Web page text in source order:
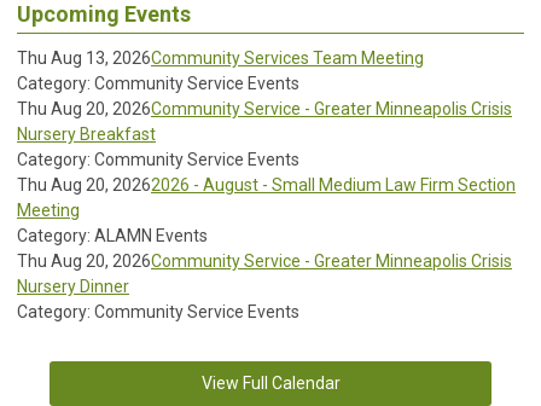
Upcoming Events
Thu Aug 13, 2026Community Services Team Meeting
Category: Community Service Events
Thu Aug 20, 2026Community Service - Greater Minneapolis Crisis
Nursery Breakfast
Category: Community Service Events
Thu Aug 20, 20262026 - August - Small Medium Law Firm Section
Meeting
Category: ALAMN Events
Thu Aug 20, 2026Community Service - Greater Minneapolis Crisis
Nursery Dinner
Category: Community Service Events
View Full Calendar